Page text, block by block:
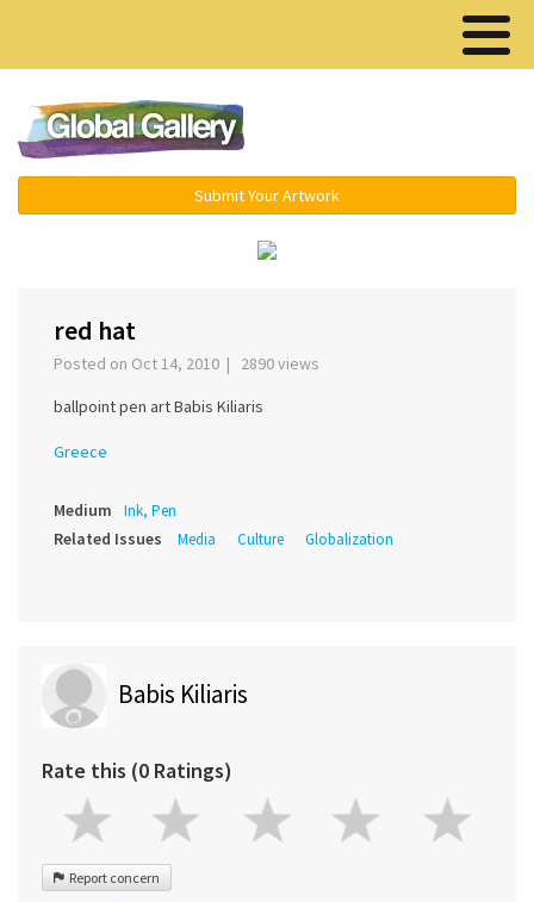
Submit Your Artwork
red hat
Posted on Oct 14, 2010 | 2890 views
ballpoint pen art Babis Kiliaris
Greece
Medium Ink, Pen
Related Issues Media Culture Globalization
Babis Kiliaris
Rate this (0 Ratings)
Report concern